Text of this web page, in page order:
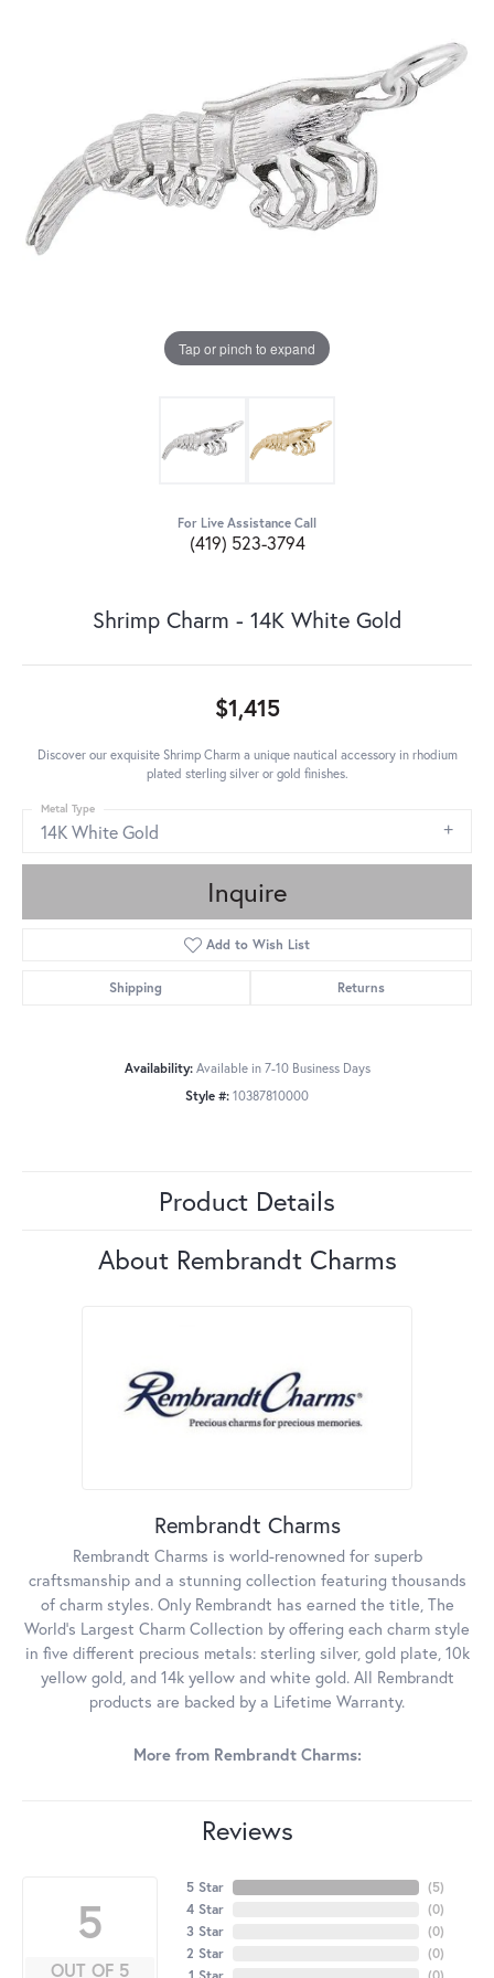
Tap or pinch to expand
For Live Assistance Call
(419) 523-3794
Shrimp Charm - 14K White Gold
$1,415
Discover our exquisite Shrimp Charm a unique nautical accessory in rhodium
plated sterling silver or gold finishes.
14K White Gold
Metal Type
Inquire
Add to Wish List
Shipping Returns
Availability: Available in 7-10 Business Days
Style #: 10387810000
Product Details
About Rembrandt Charms
Rembrandt Charms
Rembrandt Charms is world-renowned for superb
craftsmanship and a stunning collection featuring thousands
of charm styles. Only Rembrandt has earned the title, The
World's Largest Charm Collection by offering each charm style
in five different precious metals: sterling silver, gold plate, 10k
yellow gold, and 14k yellow and white gold. All Rembrandt
products are backed by a Lifetime Warranty.
More from Rembrandt Charms:
Reviews
5
OUT OF 5
5 Star
4 Star
3 Star
2 Star
(5)
(0)
(0)
(0)